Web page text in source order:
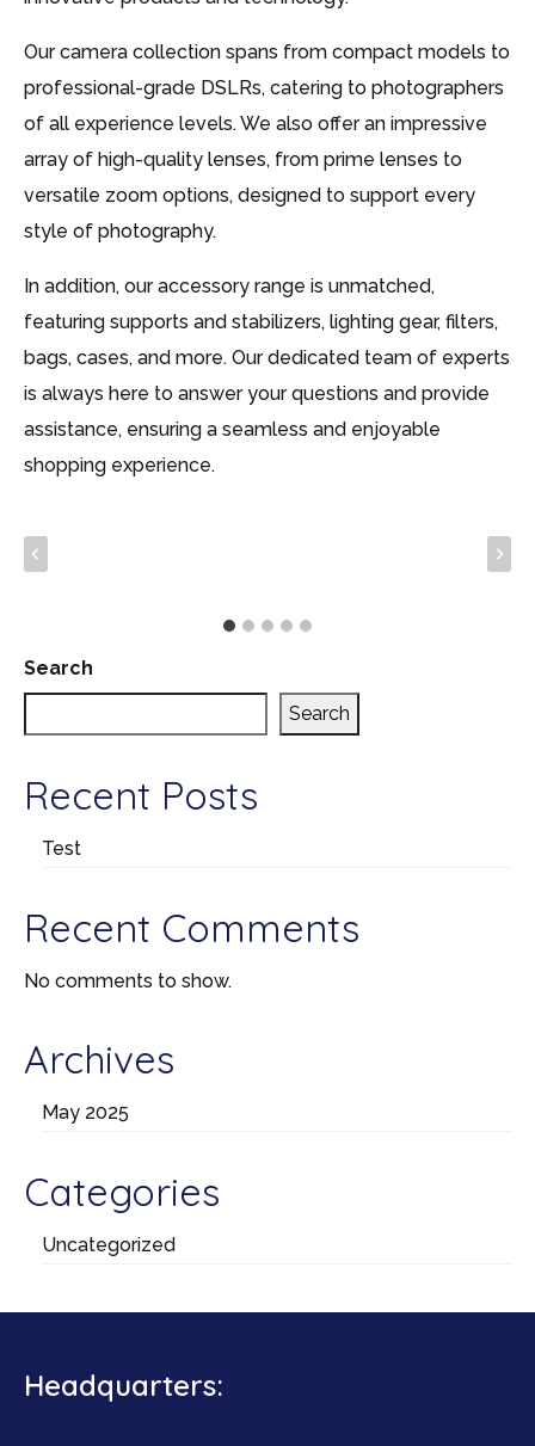
Our camera collection spans from compact models to
professional-grade DSLRs, catering to photographers
of all experience levels. We also offer an impressive
array of high-quality lenses, from prime lenses to
versatile zoom options, designed to support every
style of photography.
In addition, our accessory range is unmatched,
featuring supports and stabilizers, lighting gear, filters,
bags, cases, and more. Our dedicated team of experts
is always here to answer your questions and provide
assistance, ensuring a seamless and enjoyable
shopping experience.
Search
Search
Recent Posts
Test
Recent Comments
No comments to show.
Archives
May 2025
Categories
Uncategorized
Headquarters: